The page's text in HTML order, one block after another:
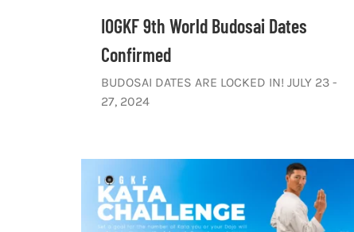
IOGKF 9th World Budosai Dates
Confirmed
BUDOSAI DATES ARE LOCKED IN! JULY 23 -
27, 2024